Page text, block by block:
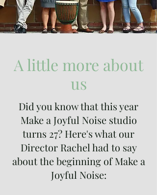
A little more about
us
Did you know that this year
Make a Joyful Noise studio
turns 27? Here's what our
Director Rachel had to say
about the beginning of Make a
Joyful Noise: